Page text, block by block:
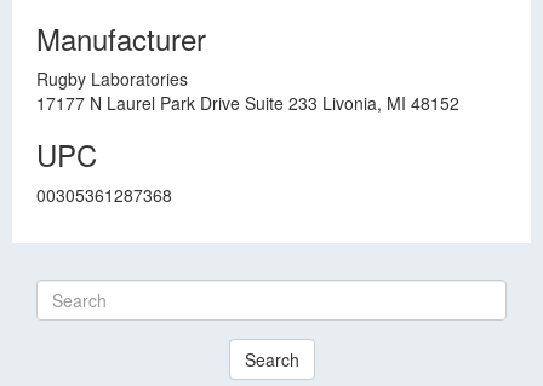
Manufacturer
Rugby Laboratories
17177 N Laurel Park Drive Suite 233 Livonia, MI 48152
UPC
00305361287368
Search